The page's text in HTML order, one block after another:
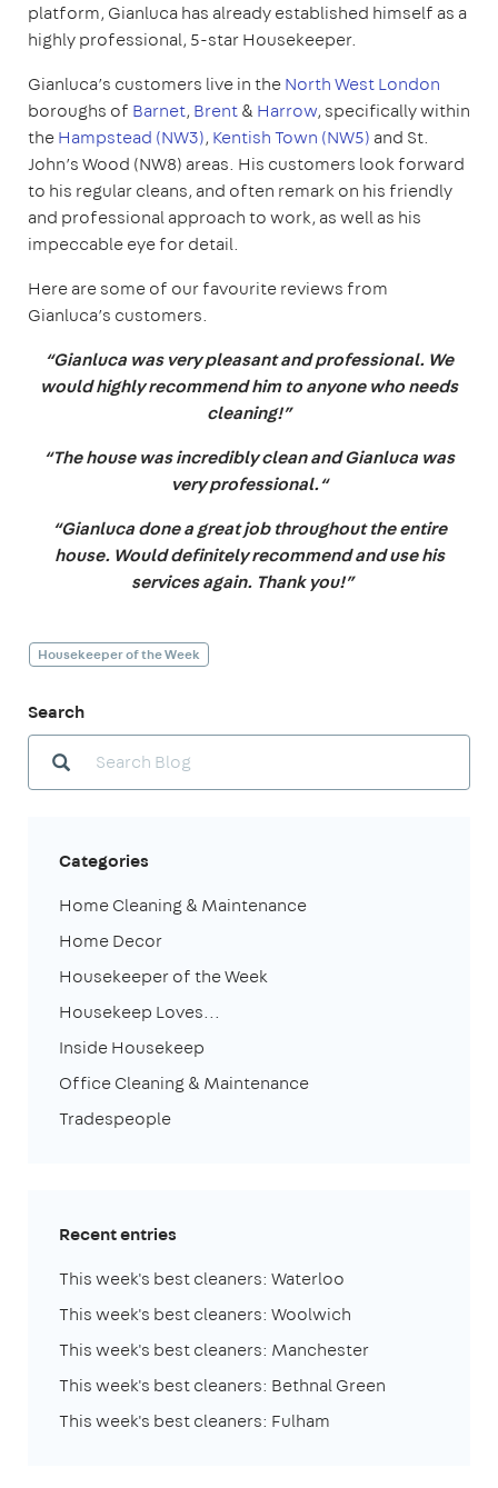
platform, Gianluca has already established himself as a
highly professional, 5-star Housekeeper.
Gianluca’s customers live in theNorth West London
boroughs of Barnet, Brent&Harrow, specifically within
theHampstead (NW3), Kentish Town (NW5) and St.
John’s Wood (NW8) areas. His customers look forward
to his regular cleans, and often remark on his friendly
and professional approach to work, as well as his
impeccable eye for detail.
Here are some of our favourite reviews from
Gianluca’s customers.
“Gianluca was very pleasant and professional. We
would highly recommend him to anyone who needs
cleaning!”
“The house was incredibly clean and Gianluca was
very professional.“
“Gianluca done a great job throughout the entire
house. Would definitely recommend and use his
services again. Thank you!”
Housekeeper of the Week
Search
Categories
Home Cleaning & Maintenance
Home Decor
Housekeeper of the Week
Housekeep Loves...
Inside Housekeep
Office Cleaning & Maintenance
Tradespeople
Recent entries
This week's best cleaners: Waterloo
This week's best cleaners: Woolwich
This week's best cleaners: Manchester
This week's best cleaners: Bethnal Green
This week's best cleaners: Fulham